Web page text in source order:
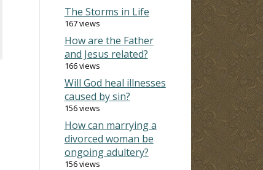
The Storms in Life
167 views
How are the Father
and Jesus related?
166 views
Will God heal illnesses
caused by sin?
156 views
How can marrying a
divorced woman be
ongoing adultery?
156 views